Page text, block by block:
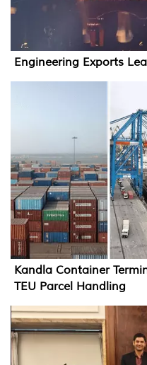
Engineering Exports
Kandla Container
TEU Parcel Handling